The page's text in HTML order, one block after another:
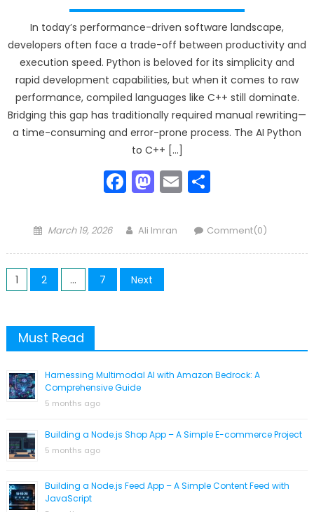
In today’s performance-driven software landscape,
developers often face a trade-off between productivity and
execution speed. Python is beloved for its simplicity and
rapid development capabilities, but when it comes to raw
performance, compiled languages like C++ still dominate.
Bridging this gap has traditionally required manual rewriting—
a time-consuming and error-prone process. The AI Python
to C++ […]
Facebook
Mastodon
Email
Posted
March 19, 2026 Author
Ali Imran Comment(0)
Posts
1 2 … 7 Next
Must Read
Harnessing Multimodal AI with Amazon Bedrock: A
Comprehensive Guide
5 months ago
Building a Node.js Shop App – A Simple E-commerce Project
5 months ago
Building a Node.js Feed App – A Simple Content Feed with
JavaScript